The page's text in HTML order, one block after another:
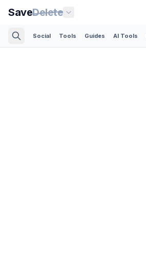
SaveDelete
Social Tools Guides AI Tools